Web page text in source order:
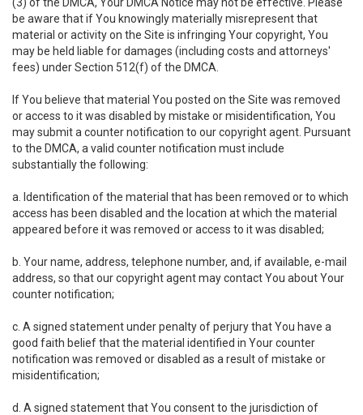
be aware that if You knowingly materially misrepresent that
material or activity on the Site is infringing Your copyright, You
may be held liable for damages (including costs and attorneys'
fees) under Section 512(f) of the DMCA.
If You believe that material You posted on the Site was removed
or access to it was disabled by mistake or misidentification, You
may submit a counter notification to our copyright agent. Pursuant
to the DMCA, a valid counter notification must include
substantially the following:
a. Identification of the material that has been removed or to which
access has been disabled and the location at which the material
appeared before it was removed or access to it was disabled;
b. Your name, address, telephone number, and, if available, e-mail
address, so that our copyright agent may contact You about Your
counter notification;
c. A signed statement under penalty of perjury that You have a
good faith belief that the material identified in Your counter
notification was removed or disabled as a result of mistake or
misidentification;
d. A signed statement that You consent to the jurisdiction of